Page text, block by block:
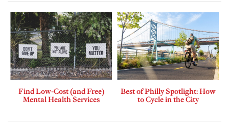
Find Low-Cost (and Free)
Mental Health Services
Best of Philly Spotlight: How
to Cycle in the City